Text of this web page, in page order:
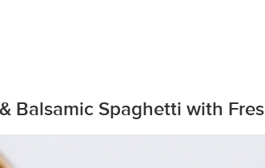
Balsamic Spaghetti with